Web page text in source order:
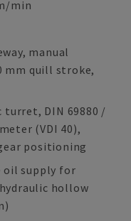
min
manual
mm quill stroke,
DIN 69880 /
(VDI 40),
positioning
oil supply for
hollow